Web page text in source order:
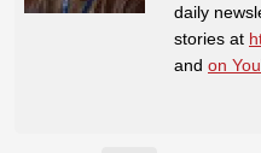
daily
stories at
and on